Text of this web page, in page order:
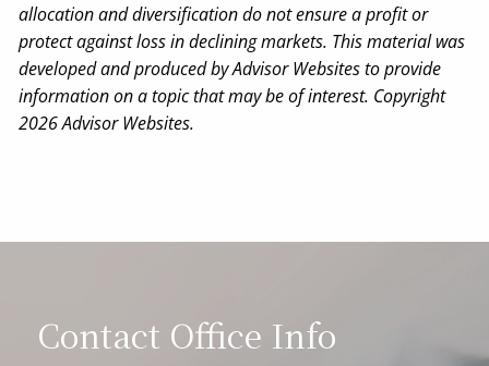
allocation and diversification do not ensure a profit or
protect against loss in declining markets. This material was
developed and produced by Advisor Websites to provide
information on a topic that may be of interest. Copyright
2026 Advisor Websites.
Contact Office Info